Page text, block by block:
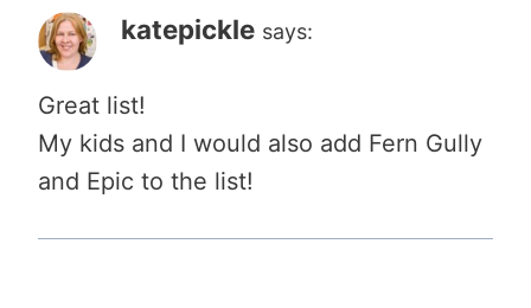
katepickle says:
Great list!
My kids and I would also add Fern Gully
and Epic to the list!